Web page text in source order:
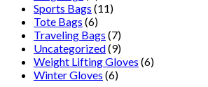
Sports Bags (11)
Tote Bags (6)
Traveling Bags (7)
Uncategorized(9)
Weight Lifting Gloves (6)
Winter Gloves (6)